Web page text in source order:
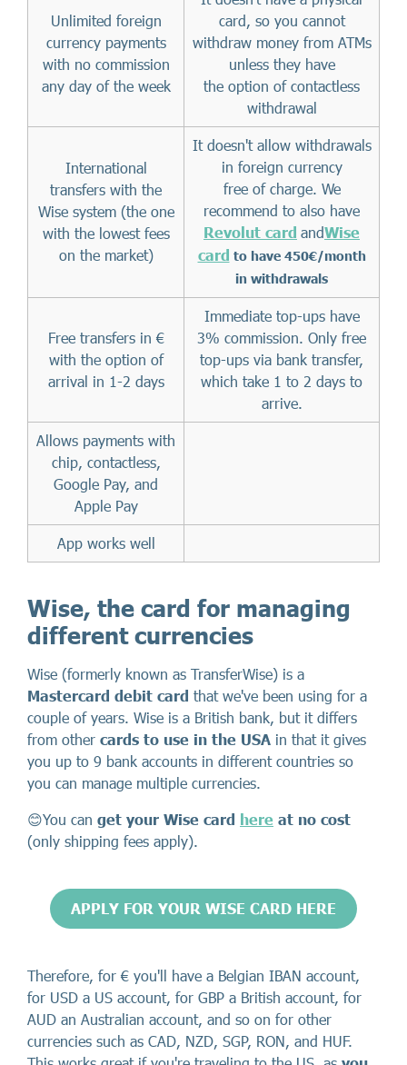
Unlimited foreign
currency payments
with no commission
any day of the week
card, so you cannot
withdraw money from ATMs
unless they have
the option of contactless
withdrawal
International
transfers with the
Wise system (the one
with the lowest fees
on the market)
It doesn't allow withdrawals
in foreign currency
free of charge. We
recommend to also have
Revolut card andWise
card to have 450€/month
in withdrawals
Free transfers in €
with the option of
arrival in 1-2 days
Immediate top-ups have
3% commission. Only free
top-ups via bank transfer,
which take 1 to 2 days to
arrive.
Allows payments with
chip, contactless,
Google Pay, and
Apple Pay
App works well
Wise, the card for managing
different currencies
Wise (formerly known as TransferWise) is a
Mastercard debit card that we've been using for a
couple of years. Wise is a British bank, but it differs
from other cards to use in the USA in that it gives
you up to 9 bank accounts in different countries so
you can manage multiple currencies.
😊You can get your Wise card here at no cost
(only shipping fees apply).
APPLY FOR YOUR WISE CARD HERE
Therefore, for € you'll have a Belgian IBAN account,
for USD a US account, for GBP a British account, for
AUD an Australian account, and so on for other
currencies such as CAD, NZD, SGP, RON, and HUF.